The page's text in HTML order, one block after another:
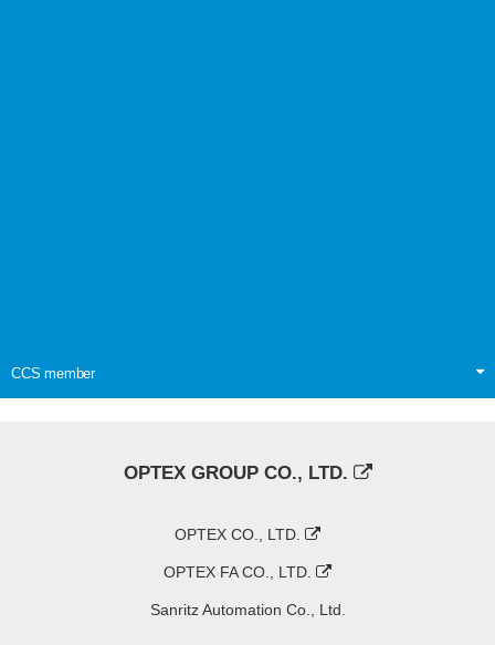
CCS member
OPTEX GROUP CO., LTD.
OPTEX CO., LTD.
OPTEX FA CO., LTD.
Sanritz Automation Co., Ltd.